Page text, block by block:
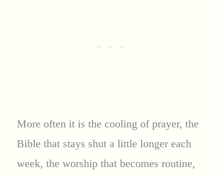
More often it is the cooling of prayer, the
Bible that stays shut a little longer each
week, the worship that becomes routine,